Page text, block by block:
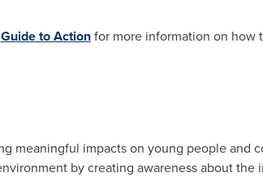
Guide to Actionfor more information on how
meaningful impacts on young people and
by creating awareness about the